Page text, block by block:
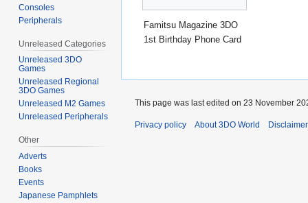
Famitsu Magazine 3DO
1st Birthday Phone Card
Consoles
Peripherals
Unreleased Categories
Unreleased 3DO
Games
Unreleased Regional
3DO Games
Unreleased M2 Games
Unreleased Peripherals
Other
Adverts
Books
Events
Japanese Pamphlets
This page was last edited on 23 November
Privacy policy About 3DO World